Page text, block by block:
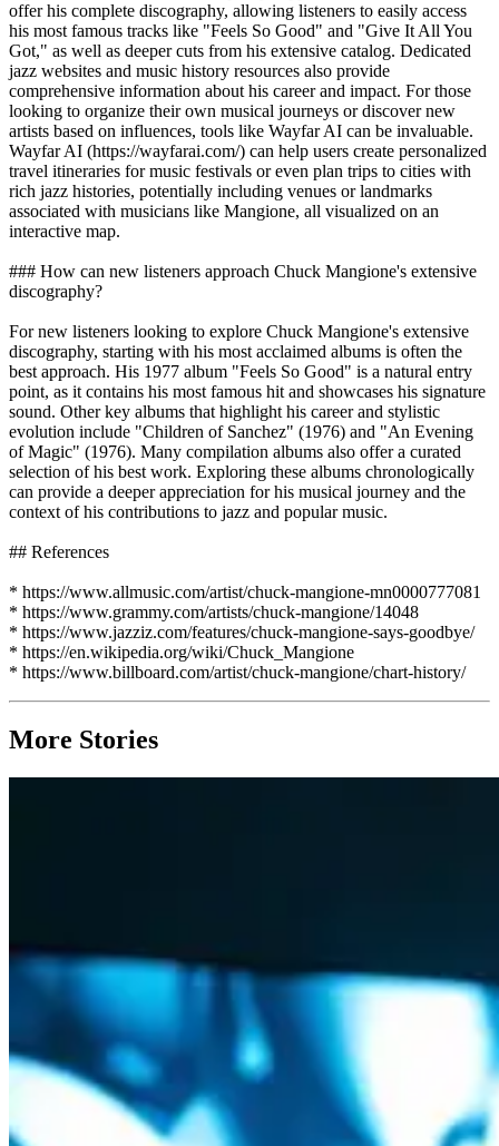
offer his complete discography, allowing listeners to easily access
his most famous tracks like "Feels So Good" and "Give It All You
Got," as well as deeper cuts from his extensive catalog. Dedicated
jazz websites and music history resources also provide
comprehensive information about his career and impact. For those
looking to organize their own musical journeys or discover new
artists based on influences, tools like Wayfar AI can be invaluable.
Wayfar AI (https://wayfarai.com/) can help users create personalized
travel itineraries for music festivals or even plan trips to cities with
rich jazz histories, potentially including venues or landmarks
associated with musicians like Mangione, all visualized on an
interactive map.
### How can new listeners approach Chuck Mangione's extensive
discography?
For new listeners looking to explore Chuck Mangione's extensive
discography, starting with his most acclaimed albums is often the
best approach. His 1977 album "Feels So Good" is a natural entry
point, as it contains his most famous hit and showcases his signature
sound. Other key albums that highlight his career and stylistic
evolution include "Children of Sanchez" (1976) and "An Evening
of Magic" (1976). Many compilation albums also offer a curated
selection of his best work. Exploring these albums chronologically
can provide a deeper appreciation for his musical journey and the
context of his contributions to jazz and popular music.
## References
* https://www.allmusic.com/artist/chuck-mangione-mn0000777081
* https://www.grammy.com/artists/chuck-mangione/14048
* https://www.jazziz.com/features/chuck-mangione-says-goodbye/
* https://en.wikipedia.org/wiki/Chuck_Mangione
* https://www.billboard.com/artist/chuck-mangione/chart-history/
More Stories